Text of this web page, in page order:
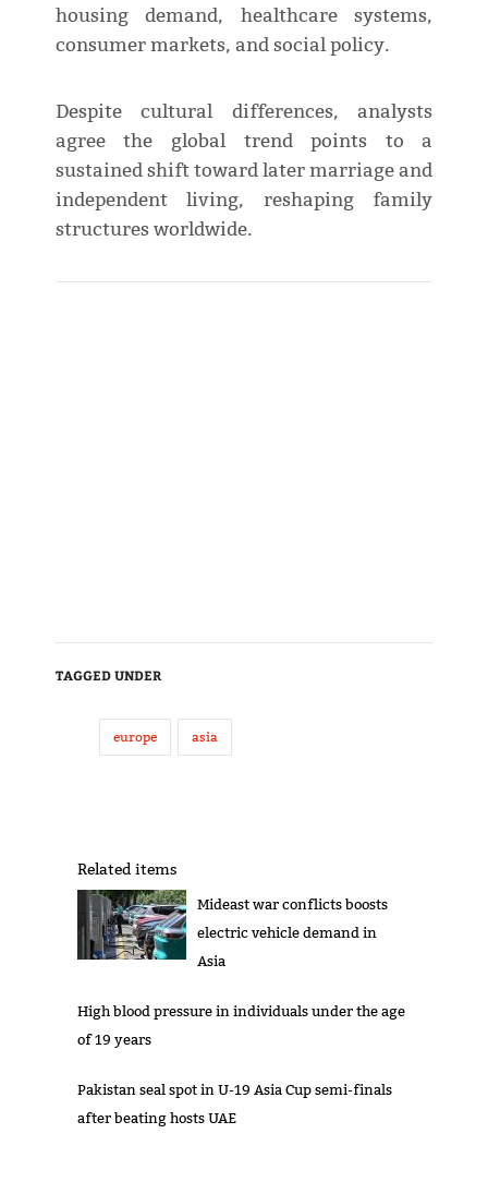
housing demand, healthcare systems,
consumer markets, and social policy.
Despite cultural differences, analysts
agree the global trend points to a
sustained shift toward later marriage and
independent living, reshaping family
structures worldwide.
TAGGED UNDER
europe asia
Related items
Mideast war conflicts boosts
electric vehicle demand in
Asia
High blood pressure in individuals under the age
of 19 years
Pakistan seal spot in U-19 Asia Cup semi-finals
after beating hosts UAE